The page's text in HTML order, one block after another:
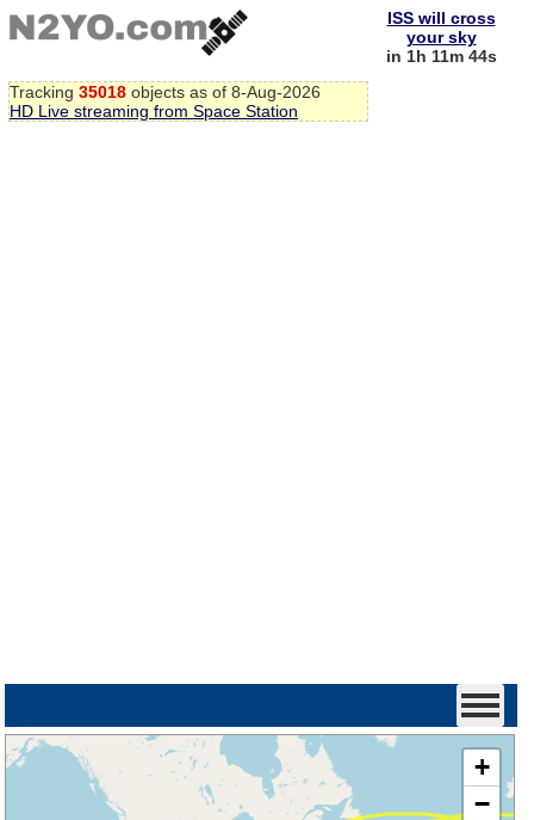
Tracking 35018 objects as of 8-Aug-2026
HD Live streaming from Space Station
ISS will cross
your sky
in 1h 11m 44s
+
−